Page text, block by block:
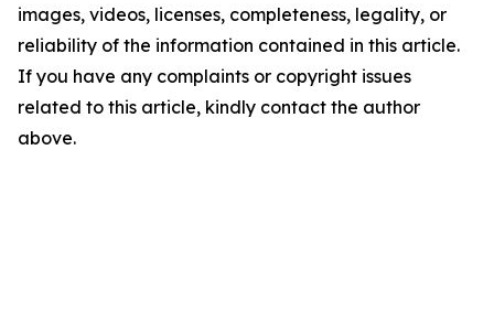
images, videos, licenses, completeness, legality, or
reliability of the information contained in this article.
If you have any complaints or copyright issues
related to this article, kindly contact the author
above.